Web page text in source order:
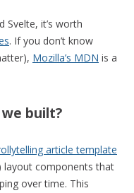
Svelte, it’s worth
. If you don’t know
Mozilla’s MDN is a
built?
article template
layout components that
over time. This